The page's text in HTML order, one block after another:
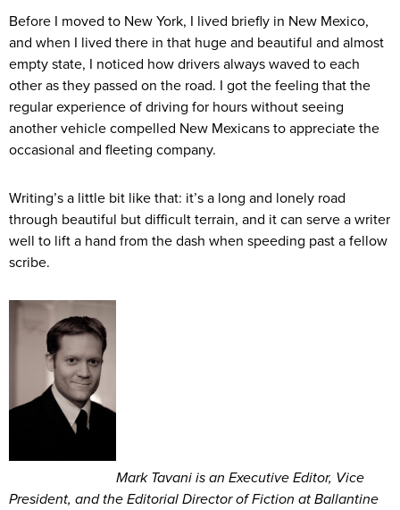
Before I moved to New York, I lived briefly in New Mexico,
and when I lived there in that huge and beautiful and almost
empty state, I noticed how drivers always waved to each
other as they passed on the road. I got the feeling that the
regular experience of driving for hours without seeing
another vehicle compelled New Mexicans to appreciate the
occasional and fleeting company.
Writing’s a little bit like that: it’s a long and lonely road
through beautiful but difficult terrain, and it can serve a writer
well to lift a hand from the dash when speeding past a fellow
scribe.
Mark Tavani is an Executive Editor, Vice
President, and the Editorial Director of Fiction at Ballantine